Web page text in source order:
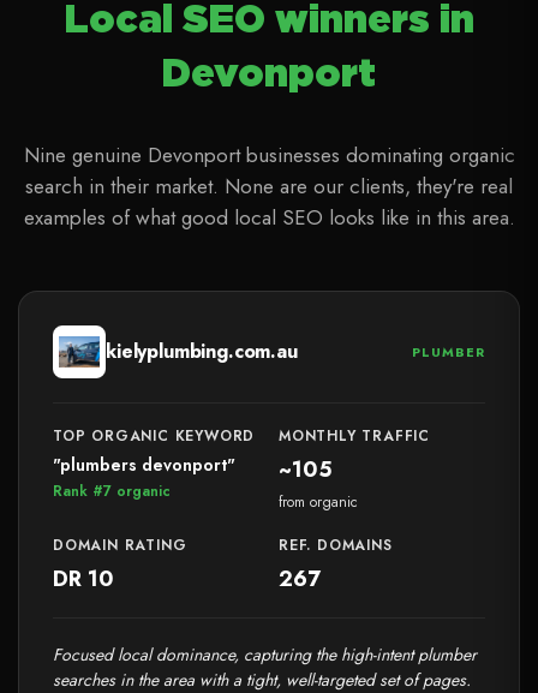
Local SEO winners in
Devonport
Nine genuine Devonport businesses dominating organic
search in their market. None are our clients, they're real
examples of what good local SEO looks like in this area.
kielyplumbing.com.au PLUMBER
TOP ORGANIC KEYWORD
"plumbers devonport"
Rank #7 organic
MONTHLY TRAFFIC
~105
from organic
DOMAIN RATING
DR 10
REF. DOMAINS
267
Focused local dominance, capturing the high-intent plumber
searches in the area with a tight, well-targeted set of pages.